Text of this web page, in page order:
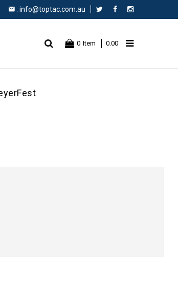
: info@toptac.com.au FacebookInstagram
0 Item 0.00